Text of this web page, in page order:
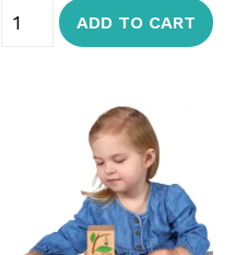
ADD TO CART